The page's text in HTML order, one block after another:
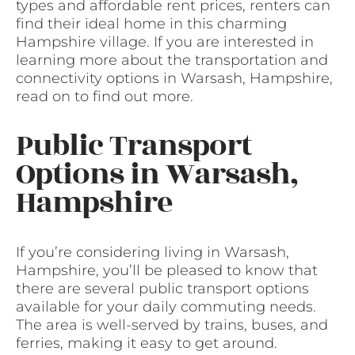
types and affordable rent prices, renters can
find their ideal home in this charming
Hampshire village. If you are interested in
learning more about the transportation and
connectivity options in Warsash, Hampshire,
read on to find out more.
Public Transport
Options in Warsash,
Hampshire
If you’re considering living in Warsash,
Hampshire, you’ll be pleased to know that
there are several public transport options
available for your daily commuting needs.
The area is well-served by trains, buses, and
ferries, making it easy to get around.